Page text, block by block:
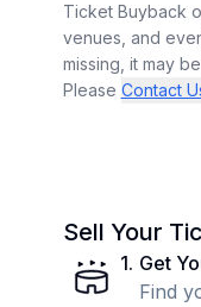
Ticket Buyback
venues, and
missing, it may
Please Contact
Sell Your
1. Get
Find